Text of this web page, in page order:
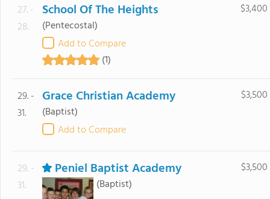
27. -
28.
School Of The Heights
(Pentecostal)
Add to Compare
(1)
$3,400
29. -
31.
Grace Christian Academy
(Baptist)
Add to Compare
$3,500
29. -
31.
Peniel Baptist Academy
(Baptist)
$3,500